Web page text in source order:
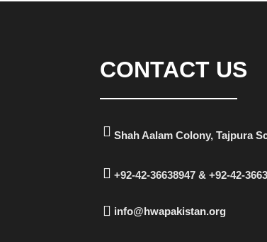
CONTACT US
Shah Aalam Colony, Tajpura
+92-42-36638947 & +92-42-
info@hwapakistan.org